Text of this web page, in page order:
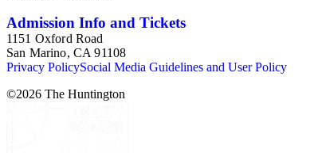
Admission Info and Tickets
1151 Oxford Road
San Marino, CA 91108
Privacy PolicySocial Media Guidelines and User Policy
©2026 The Huntington